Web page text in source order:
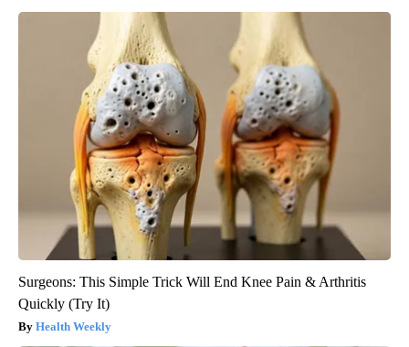
Surgeons: This Simple Trick Will End Knee Pain & Arthritis
Quickly (Try It)
Health Weekly